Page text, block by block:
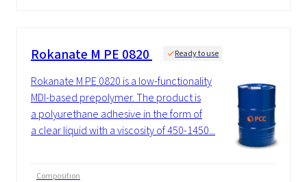
Rokanate M PE 0820 Ready to use
Rokanate M PE 0820 is a low-functionality
MDI-based prepolymer. The product is
a polyurethane adhesive in the form of
a clear liquid with a viscosity of 450-1450...
Composition